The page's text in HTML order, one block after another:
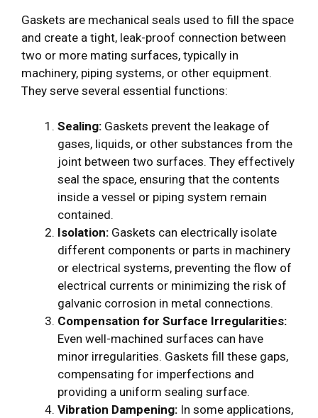
Gaskets are mechanical seals used to fill the space
and create a tight, leak-proof connection between
two or more mating surfaces, typically in
machinery, piping systems, or other equipment.
They serve several essential functions:
Sealing: Gaskets prevent the leakage of
gases, liquids, or other substances from the
joint between two surfaces. They effectively
seal the space, ensuring that the contents
inside a vessel or piping system remain
contained.
Isolation: Gaskets can electrically isolate
different components or parts in machinery
or electrical systems, preventing the flow of
electrical currents or minimizing the risk of
galvanic corrosion in metal connections.
Compensation for Surface Irregularities:
Even well-machined surfaces can have
minor irregularities. Gaskets fill these gaps,
compensating for imperfections and
providing a uniform sealing surface.
Vibration Dampening: In some applications,